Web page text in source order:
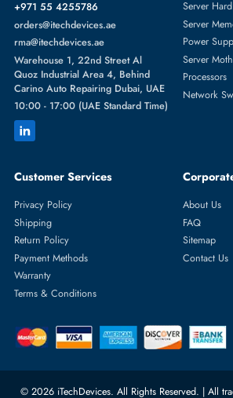
+971 55 4255786
orders@itechdevices.ae
Warehouse 1, 22nd Street Al
Quoz Industrial Area 4, Behind
Carino Auto Repairing Dubai, UAE
10:00 - 17:00 (UAE Standard Time)